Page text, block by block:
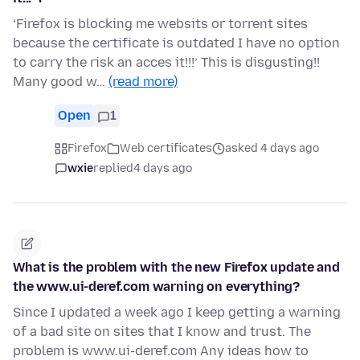
‘Firefox is blocking me websits or torrent sites
because the certificate is outdated I have no option
to carry the risk an acces it!!!’ This is disgusting!!
Many good w… (read more)
Open 1
Firefox Web certificates
asked 4 days ago
wxiereplied4 days ago
What is the problem with the new Firefox update and
the www.ui-deref.com warning on everything?
Since I updated a week ago I keep getting a warning
of a bad site on sites that I know and trust. The
problem is www.ui-deref.com Any ideas how to